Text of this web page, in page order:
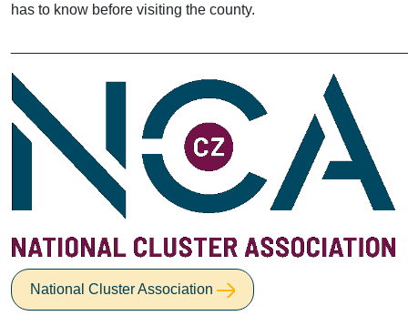
has to know before visiting the county.
National Cluster Association